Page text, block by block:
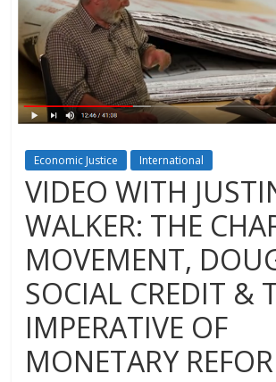
Economic Justice International
VIDEO WITH
WALKER: THE
MOVEMENT,
SOCIAL CREDIT &
IMPERATIVE OF
MONETARY